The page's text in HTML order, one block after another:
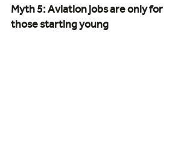
Myth 5: Aviation jobs are only for
those starting young